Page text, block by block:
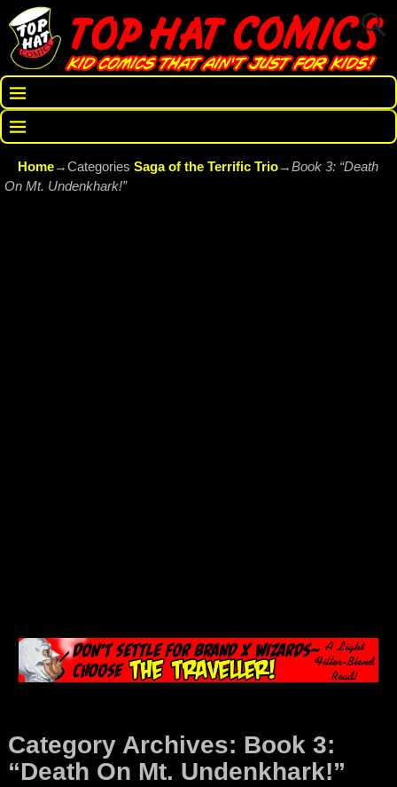
Home→Categories Saga of the Terrific Trio→Book 3: “Death
On Mt. Undenkhark!”
Category Archives: Book 3:
“Death On Mt. Undenkhark!”